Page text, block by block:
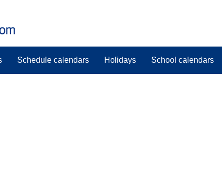
Schedule calendars Holidays School calendars